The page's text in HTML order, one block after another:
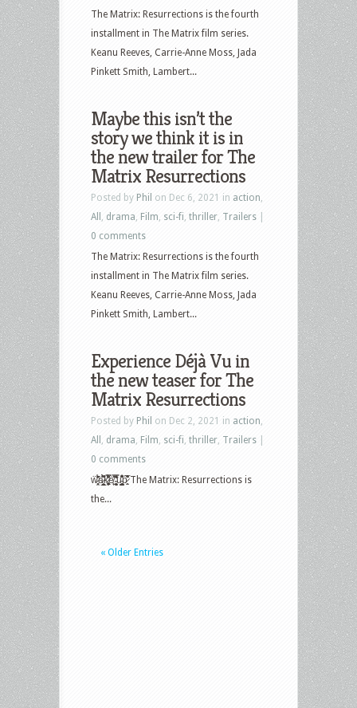
The Matrix: Resurrections is the fourth
installment in The Matrix film series.
Keanu Reeves, Carrie-Anne Moss, Jada
Pinkett Smith, Lambert...
Maybe this isn’t the
story we think it is in
the new trailer for The
Matrix Resurrections
Posted by Phil on Dec 6, 2021 in action
All
drama Film sci-fi thriller Trailers
0 comments
The Matrix: Resurrections is the fourth
installment in The Matrix film series.
Keanu Reeves, Carrie-Anne Moss, Jada
Pinkett Smith, Lambert...
Experience Déjà Vu in
the new teaser for The
Matrix Resurrections
Posted by Phil on Dec 2, 2021 in action
All
drama Film sci-fi thriller Trailers
0 comments
ẅ̷̩̞̥̯͈́͊͛̋̍͑̊̕ä̷̼̗̫̲̯̥̪̠̱̀̇̍͂̀͆̚ͅk̷̢̛̻̙͎̟͚͓͖̆͂̈́̿͒̕è̸͖̙̑̊̾̉ ̴̧̠̘̖̳͓͈̽̿̆̔̒̂̂̄̒͘u̵̻͇̹͇̝̮̟̎͒͋̂͗͒̇ṕ̷̻̤̐͐͒̅̽̏ The Matrix: Resurrections is
the...
« Older Entries